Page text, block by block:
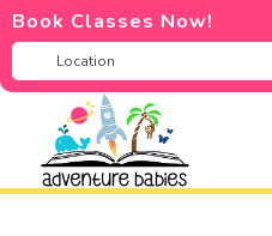
Book Classes Now!